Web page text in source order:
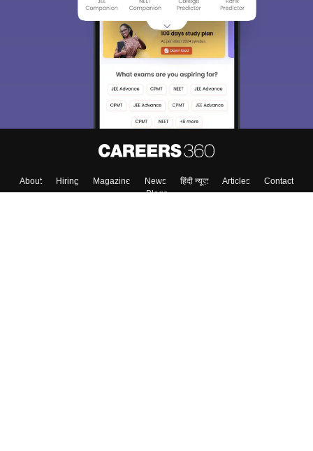
About Hiring Magazine News हिंदी न्यूज़ Articles
Contact
Blogs